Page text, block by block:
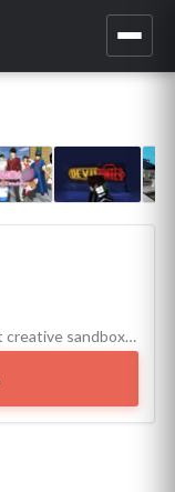
Gacha Life offers a vibrant creative sandbox for young players, excelling with its customization and community engagement.